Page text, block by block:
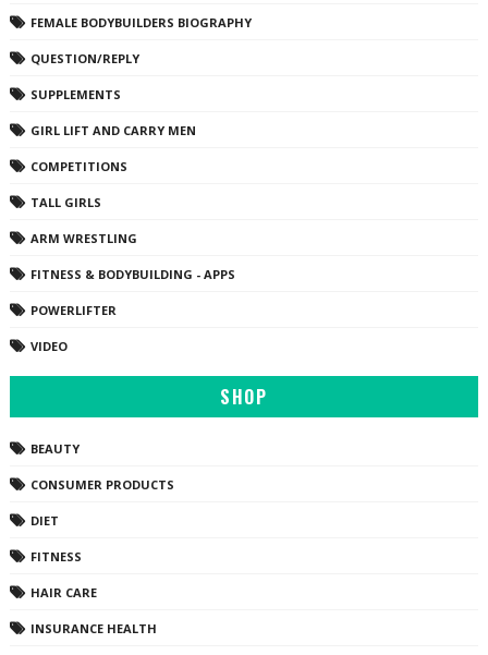
FEMALE BODYBUILDERS BIOGRAPHY
QUESTION/REPLY
SUPPLEMENTS
GIRL LIFT AND CARRY MEN
COMPETITIONS
TALL GIRLS
ARM WRESTLING
FITNESS & BODYBUILDING - APPS
POWERLIFTER
VIDEO
SHOP
BEAUTY
CONSUMER PRODUCTS
DIET
FITNESS
HAIR CARE
INSURANCE HEALTH